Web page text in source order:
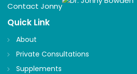
Contact Jonny
Quick Link
About
Private Consultations
Supplements